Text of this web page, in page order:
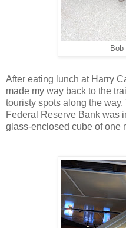
Bob
After eating lunch at Harry
made my way back to the
touristy spots along the
Federal Reserve Bank was
glass-enclosed cube of one